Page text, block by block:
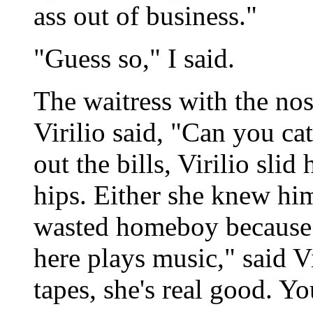
ass out of business."
"Guess so," I said.
The waitress with the
Virilio said, "Can you
out the bills, Virilio slid
hips. Either she knew
wasted homeboy
here plays music," said
tapes, she's real good.